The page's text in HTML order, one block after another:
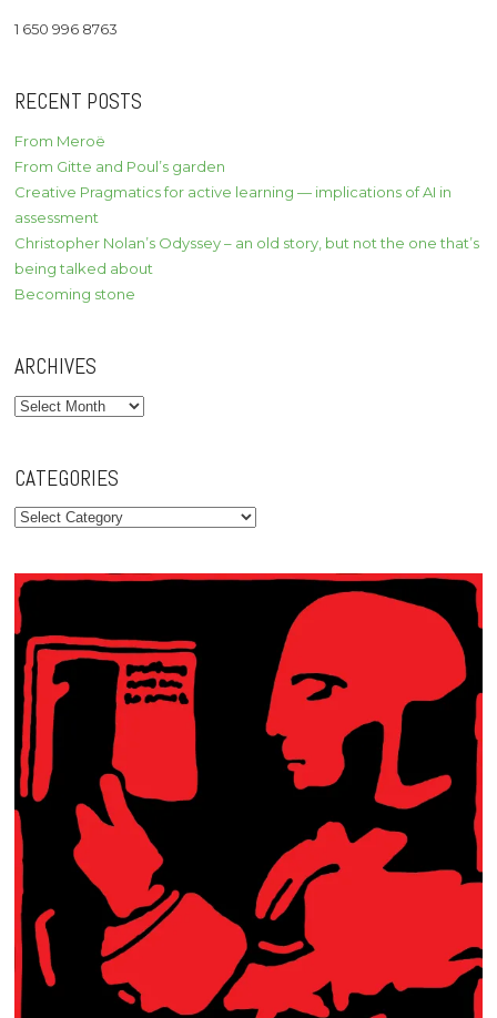
1 650 996 8763
RECENT POSTS
From Meroë
From Gitte and Poul’s garden
Creative Pragmatics for active learning — implications of AI in
assessment
Christopher Nolan’s Odyssey – an old story, but not the one that’s
being talked about
Becoming stone
ARCHIVES
Archives
CATEGORIES
Categories